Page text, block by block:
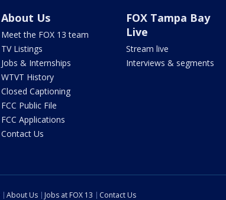
About Us
Meet the FOX 13 team
TV Listings
Jobs & Internships
WTVT History
Closed Captioning
FCC Public File
FCC Applications
Contact Us
FOX Tampa Bay
Live
Stream live
Interviews & segments
About Us Jobs at FOX 13 Contact Us